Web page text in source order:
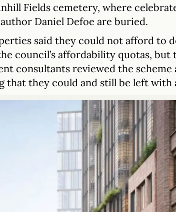
Fields cemetery, where
author Daniel Defoe are buried.
said they could not afford to
council’s affordability quotas, but
consultants reviewed the scheme
that they could and still be left with